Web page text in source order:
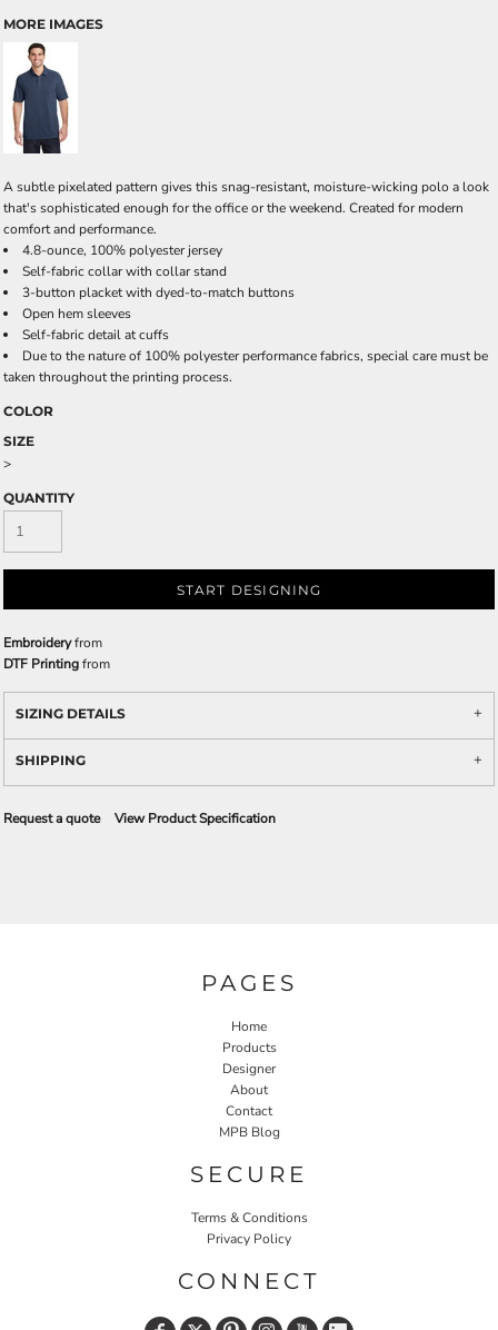
MORE IMAGES
A subtle pixelated pattern gives this snag-resistant, moisture-wicking polo a look
that's sophisticated enough for the office or the weekend. Created for modern
comfort and performance.
4.8-ounce, 100% polyester jersey
Self-fabric collar with collar stand
3-button placket with dyed-to-match buttons
Open hem sleeves
Self-fabric detail at cuffs
Due to the nature of 100% polyester performance fabrics, special care must be
taken throughout the printing process.
COLOR
SIZE
>
QUANTITY
START DESIGNING
Embroideryfrom
DTF Printingfrom
SIZING DETAILS
SHIPPING
Request a quote View Product Specification
PAGES
Home
Products
Designer
About
Contact
MPB Blog
SECURE
Terms & Conditions
Privacy Policy
CONNECT